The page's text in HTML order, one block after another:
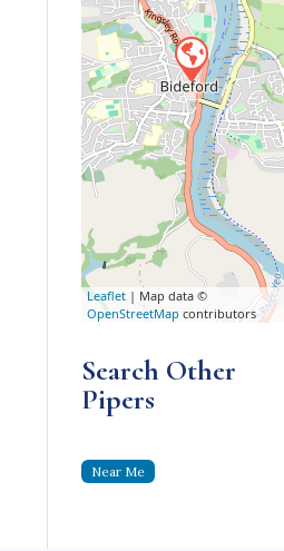
Leaflet| Map data ©
OpenStreetMap contributors
Search Other
Pipers
Near Me